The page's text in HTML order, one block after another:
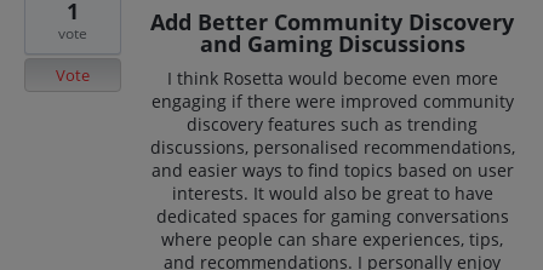
Add Better Community Discovery
and Gaming Discussions
I think Rosetta would become even more
engaging if there were improved community
discovery features such as trending
discussions, personalised recommendations,
and easier ways to find topics based on user
interests. It would also be great to have
dedicated spaces for gaming conversations
where people can share experiences, tips,
and recommendations. I personally enjoy
1
vote
Vote